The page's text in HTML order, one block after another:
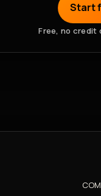
Start
Free, no credit